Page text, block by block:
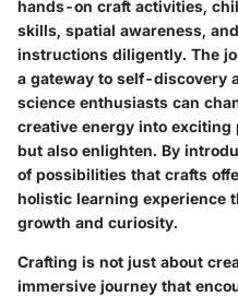
hands-on craft activities,
skills, spatial awareness,
instructions diligently. The
a gateway to self-discovery
science enthusiasts can
creative energy into
but also enlighten. By
of possibilities that crafts
holistic learning experience
growth and curiosity.
Crafting is not just about
immersive journey that